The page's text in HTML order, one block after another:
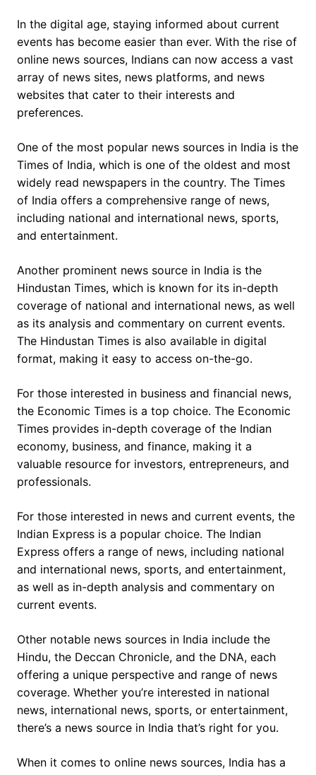
In the digital age, staying informed about current
events has become easier than ever. With the rise of
online news sources, Indians can now access a vast
array of news sites, news platforms, and news
websites that cater to their interests and
preferences.
One of the most popular news sources in India is the
Times of India, which is one of the oldest and most
widely read newspapers in the country. The Times
of India offers a comprehensive range of news,
including national and international news, sports,
and entertainment.
Another prominent news source in India is the
Hindustan Times, which is known for its in-depth
coverage of national and international news, as well
as its analysis and commentary on current events.
The Hindustan Times is also available in digital
format, making it easy to access on-the-go.
For those interested in business and financial news,
the Economic Times is a top choice. The Economic
Times provides in-depth coverage of the Indian
economy, business, and finance, making it a
valuable resource for investors, entrepreneurs, and
professionals.
For those interested in news and current events, the
Indian Express is a popular choice. The Indian
Express offers a range of news, including national
and international news, sports, and entertainment,
as well as in-depth analysis and commentary on
current events.
Other notable news sources in India include the
Hindu, the Deccan Chronicle, and the DNA, each
offering a unique perspective and range of news
coverage. Whether you’re interested in national
news, international news, sports, or entertainment,
there’s a news source in India that’s right for you.
When it comes to online news sources, India has a